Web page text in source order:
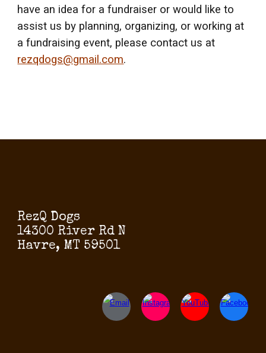
have an idea for a fundraiser or would like to
assist us by planning, organizing, or working at
a fundraising event, please contact us at
rezqdogs@gmail.com.
RezQ Dogs
14300 River Rd N
Havre, MT 59501